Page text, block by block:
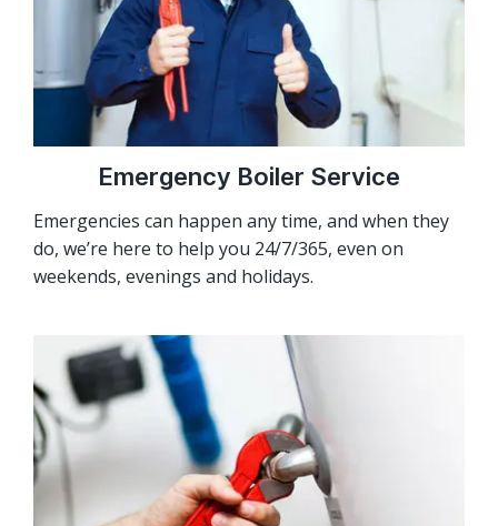
Emergency Boiler Service
Emergencies can happen any time, and when they
do, we’re here to help you 24/7/365, even on
weekends, evenings and holidays.